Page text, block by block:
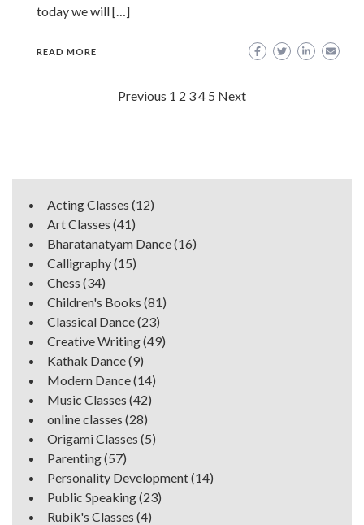
today we will […]
READ MORE
Previous 1 2 34 5 Next
Acting Classes (12)
Art Classes (41)
Bharatanatyam Dance(16)
Calligraphy(15)
Chess (34)
Children's Books (81)
Classical Dance(23)
Creative Writing(49)
Kathak Dance(9)
Modern Dance(14)
Music Classes (42)
online classes (28)
Origami Classes (5)
Parenting(57)
Personality Development(14)
Public Speaking(23)
Rubik's Classes (4)